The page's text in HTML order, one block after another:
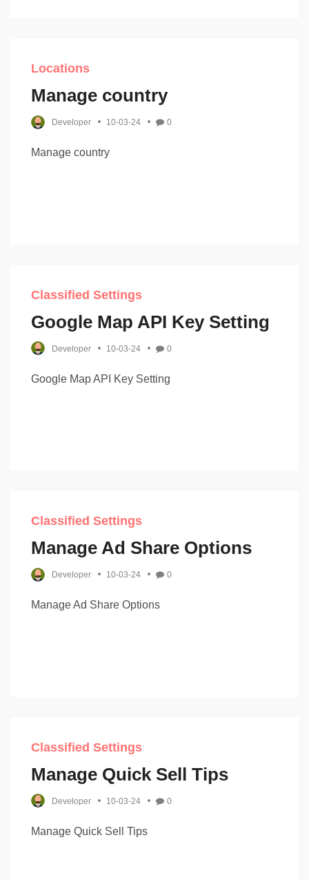
Locations
Manage country
Developer 10-03-24 0
Manage country
Classified Settings
Google Map API Key Setting
Developer 10-03-24 0
Google Map API Key Setting
Classified Settings
Manage Ad Share Options
Developer 10-03-24 0
Manage Ad Share Options
Classified Settings
Manage Quick Sell Tips
Developer 10-03-24 0
Manage Quick Sell Tips